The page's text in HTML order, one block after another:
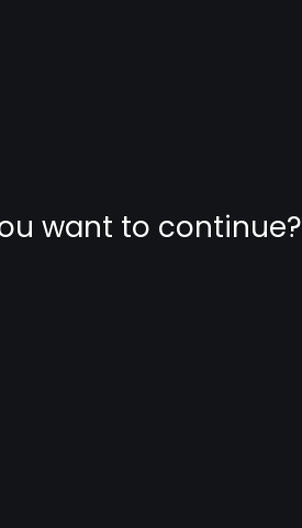
want to continue?